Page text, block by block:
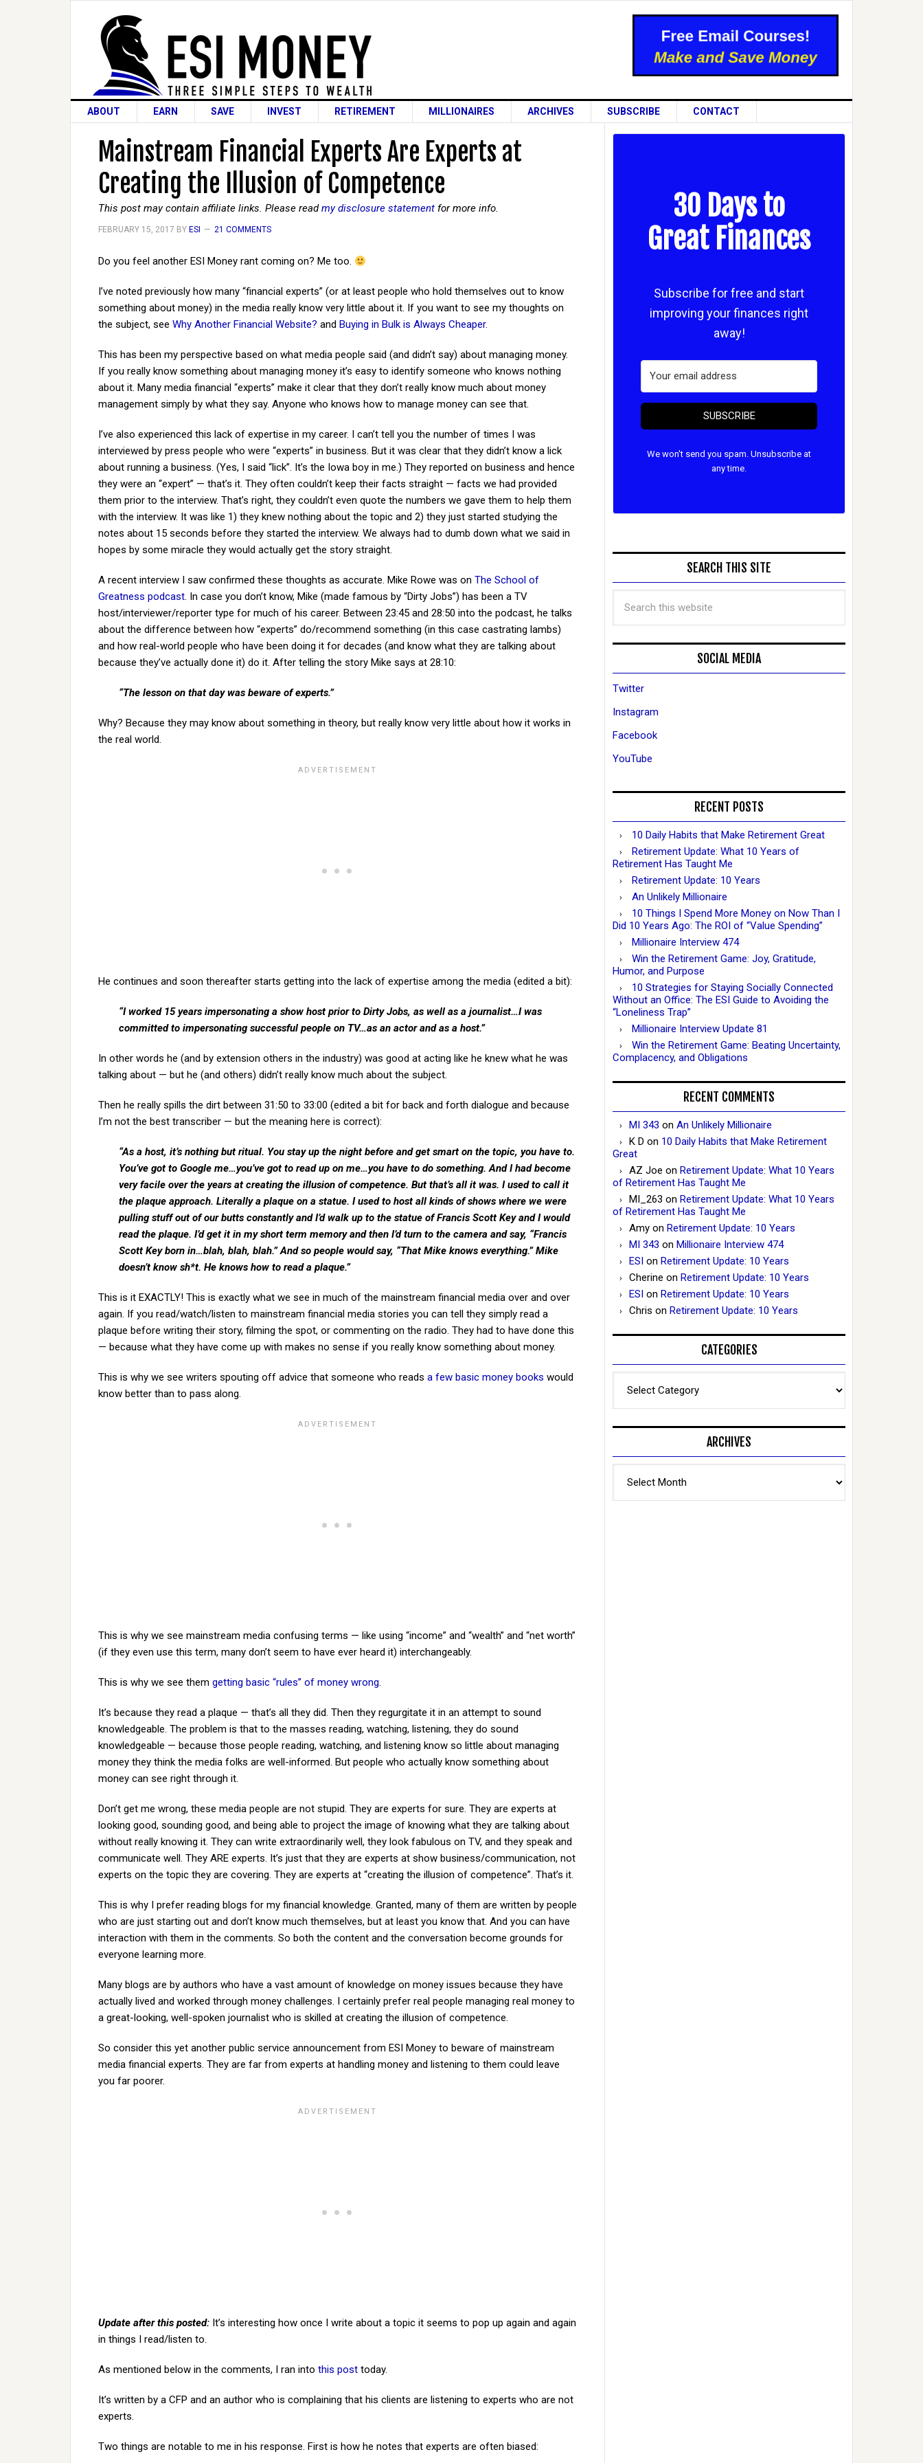
ABOUT EARN SAVE INVEST RETIREMENT MILLIONAIRES ARCHIVES SUBSCRIBE CONTACT
Mainstream Financial Experts Are Experts at
Creating the Illusion of Competence
This post may contain affiliate links. Please readmy disclosure statement for more info.
FEBRUARY 15, 2017 BY ESI 21 COMMENTS
Do you feel another ESI Money rant coming on? Me too.
I’ve noted previously how many “financial experts” (or at least people who hold themselves out to know
something about money) in the media really know very little about it. If you want to see my thoughts on
the subject, see Why Another Financial Website? and Buying in Bulk is Always Cheaper.
This has been my perspective based on what media people said (and didn’t say) about managing money.
If you really know something about managing money it’s easy to identify someone who knows nothing
about it. Many media financial “experts” make it clear that they don’t really know much about money
management simply by what they say. Anyone who knows how to manage money can see that.
I’ve also experienced this lack of expertise in my career. I can’t tell you the number of times I was
interviewed by press people who were “experts” in business. But it was clear that they didn’t know a lick
about running a business. (Yes, I said “lick”. It’s the Iowa boy in me.) They reported on business and hence
they were an “expert” — that’s it. They often couldn’t keep their facts straight — facts we had provided
them prior to the interview. That’s right, they couldn’t even quote the numbers we gave them to help them
with the interview. It was like 1) they knew nothing about the topic and 2) they just started studying the
notes about 15 seconds before they started the interview. We always had to dumb down what we said in
hopes by some miracle they would actually get the story straight.
A recent interview I saw confirmed these thoughts as accurate. Mike Rowe was on The School of
Greatness podcast. In case you don’t know, Mike (made famous by “Dirty Jobs”) has been a TV
host/interviewer/reporter type for much of his career. Between 23:45 and 28:50 into the podcast, he talks
about the difference between how “experts” do/recommend something (in this case castrating lambs)
and how real-world people who have been doing it for decades (and know what they are talking about
because they’ve actually done it) do it. After telling the story Mike says at 28:10:
“The lesson on that day was beware of experts.”
Why? Because they may know about something in theory, but really know very little about how it works in
the real world.
He continues and soon thereafter starts getting into the lack of expertise among the media (edited a bit):
“I worked 15 years impersonating a show host prior to Dirty Jobs, as well as a journalist…I was
committed to impersonating successful people on TV…as an actor and as a host.”
In other words he (and by extension others in the industry) was good at acting like he knew what he was
talking about — but he (and others) didn’t really know much about the subject.
Then he really spills the dirt between 31:50 to 33:00 (edited a bit for back and forth dialogue and because
I’m not the best transcriber — but the meaning here is correct):
“As a host, it’s nothing but ritual. You stay up the night before and get smart on the topic, you have to.
You’ve got to Google me…you’ve got to read up on me…you have to do something. And I had become
very facile over the years at creating the illusion of competence. But that’s all it was. I used to call it
the plaque approach. Literally a plaque on a statue. I used to host all kinds of shows where we were
pulling stuff out of our butts constantly and I’d walk up to the statue of Francis Scott Key and I would
read the plaque. I’d get it in my short term memory and then I’d turn to the camera and say, “Francis
Scott Key born in…blah, blah, blah.” And so people would say, “That Mike knows everything.” Mike
doesn’t know sh*t. He knows how to read a plaque.”
This is it EXACTLY! This is exactly what we see in much of the mainstream financial media over and over
again. If you read/watch/listen to mainstream financial media stories you can tell they simply read a
plaque before writing their story, filming the spot, or commenting on the radio. They had to have done this
— because what they have come up with makes no sense if you really know something about money.
This is why we see writers spouting off advice that someone who reads a few basic money books would
know better than to pass along.
This is why we see mainstream media confusing terms — like using “income” and “wealth” and “net worth”
(if they even use this term, many don’t seem to have ever heard it) interchangeably.
This is why we see them getting basic “rules” of money wrong.
It’s because they read a plaque — that’s all they did. Then they regurgitate it in an attempt to sound
knowledgeable. The problem is that to the masses reading, watching, listening, they do sound
knowledgeable — because those people reading, watching, and listening know so little about managing
money they think the media folks are well-informed. But people who actually know something about
money can see right through it.
Don’t get me wrong, these media people are not stupid. They are experts for sure. They are experts at
looking good, sounding good, and being able to project the image of knowing what they are talking about
without really knowing it. They can write extraordinarily well, they look fabulous on TV, and they speak and
communicate well. They ARE experts. It’s just that they are experts at show business/communication, not
experts on the topic they are covering. They are experts at “creating the illusion of competence”. That’s it.
This is why I prefer reading blogs for my financial knowledge. Granted, many of them are written by people
who are just starting out and don’t know much themselves, but at least you know that. And you can have
interaction with them in the comments. So both the content and the conversation become grounds for
everyone learning more.
Many blogs are by authors who have a vast amount of knowledge on money issues because they have
actually lived and worked through money challenges. I certainly prefer real people managing real money to
a great-looking, well-spoken journalist who is skilled at creating the illusion of competence.
So consider this yet another public service announcement from ESI Money to beware of mainstream
media financial experts. They are far from experts at handling money and listening to them could leave
you far poorer.
Update after this posted: It’s interesting how once I write about a topic it seems to pop up again and again
in things I read/listen to.
As mentioned below in the comments, I ran into this post today.
It’s written by a CFP and an author who is complaining that his clients are listening to experts who are not
experts.
Two things are notable to me in his response. First is how he notes that experts are often biased:
30 Days to
Great Finances
Subscribe for free and start
improving your finances right
away!
SUBSCRIBE
We won't send you spam. Unsubscribe at
any time.
SEARCH THIS SITE
SOCIAL MEDIA
Twitter
Instagram
Facebook
YouTube
RECENT POSTS
10 Daily Habits that Make Retirement Great
Retirement Update: What 10 Years of
Retirement Has Taught Me
Retirement Update: 10 Years
An Unlikely Millionaire
10 Things I Spend More Money on Now Than I
Did 10 Years Ago: The ROI of “Value Spending”
Millionaire Interview 474
Win the Retirement Game: Joy, Gratitude,
Humor, and Purpose
10 Strategies for Staying Socially Connected
Without an Office: The ESI Guide to Avoiding the
“Loneliness Trap”
Millionaire Interview Update 81
Win the Retirement Game: Beating Uncertainty,
Complacency, and Obligations
RECENT COMMENTS
MI 343 on An Unlikely Millionaire
K D on 10 Daily Habits that Make Retirement
Great
AZ Joe on Retirement Update: What 10 Years
of Retirement Has Taught Me
MI_263 on Retirement Update: What 10 Years
of Retirement Has Taught Me
Amy on Retirement Update: 10 Years
MI 343 on Millionaire Interview 474
ESI on Retirement Update: 10 Years
Cherine on Retirement Update: 10 Years
ESI on Retirement Update: 10 Years
Chris on Retirement Update: 10 Years
CATEGORIES
ARCHIVES